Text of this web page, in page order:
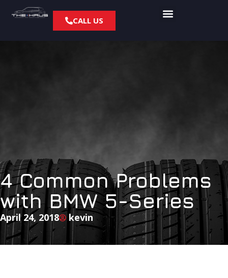
CALL US
4 Common Problems
with BMW 5-Series
April 24, 2018 kevin